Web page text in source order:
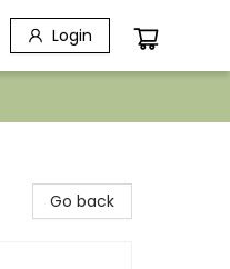
Login
Go back